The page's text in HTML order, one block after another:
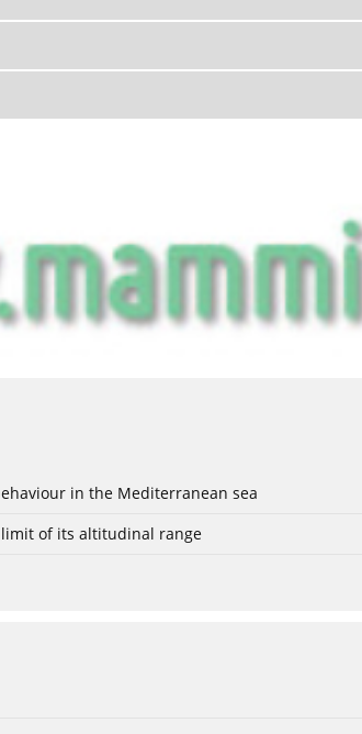
in the Mediterranean sea
of its altitudinal range